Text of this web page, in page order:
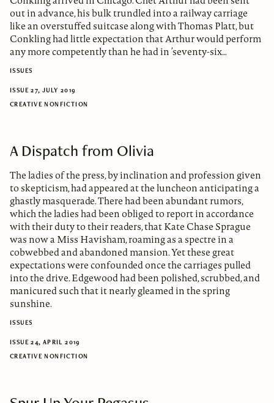
out in advance, his bulk trundled into a railway carriage
like an overstuffed suitcase along with Thomas Platt, but
Conkling had little expectation that Arthur would perform
any more competently than he had in ’seventy-six…
ISSUES
ISSUE 27, JULY 2019
CREATIVE NONFICTION
A Dispatch from Olivia
The ladies of the press, by inclination and profession given
to skepticism, had appeared at the luncheon anticipating a
ghastly masquerade. There had been abundant rumors,
which the ladies had been obliged to report in accordance
with their duty to their readers, that Kate Chase Sprague
was now a Miss Havisham, roaming as a spectre in a
cobwebbed and abandoned mansion. Yet these great
expectations were confounded once the carriages pulled
into the drive. Edgewood had been polished, scrubbed, and
manicured such that it nearly gleamed in the spring
sunshine.
ISSUES
ISSUE 24, APRIL 2019
CREATIVE NONFICTION